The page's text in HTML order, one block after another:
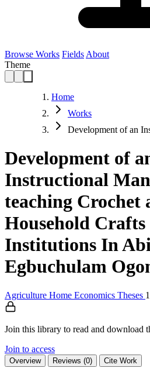
Browse Works Fields About
Theme
Home
Works
Development of an
Development of
Instructional
teaching Crochet
Household
Institutions In
Egbuchulam
Agriculture Home Economics Theses
Join this library to read and download
Join to access
Overview Reviews (0) Cite Work